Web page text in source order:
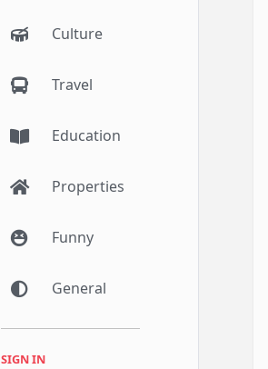
Culture
Travel
Education
Properties
Funny
General
SIGN IN